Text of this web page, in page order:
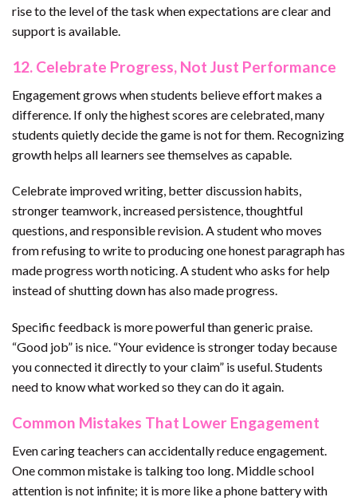
rise to the level of the task when expectations are clear and
support is available.
12. Celebrate Progress, Not Just Performance
Engagement grows when students believe effort makes a
difference. If only the highest scores are celebrated, many
students quietly decide the game is not for them. Recognizing
growth helps all learners see themselves as capable.
Celebrate improved writing, better discussion habits,
stronger teamwork, increased persistence, thoughtful
questions, and responsible revision. A student who moves
from refusing to write to producing one honest paragraph has
made progress worth noticing. A student who asks for help
instead of shutting down has also made progress.
Specific feedback is more powerful than generic praise.
“Good job” is nice. “Your evidence is stronger today because
you connected it directly to your claim” is useful. Students
need to know what worked so they can do it again.
Common Mistakes That Lower Engagement
Even caring teachers can accidentally reduce engagement.
One common mistake is talking too long. Middle school
attention is not infinite; it is more like a phone battery with